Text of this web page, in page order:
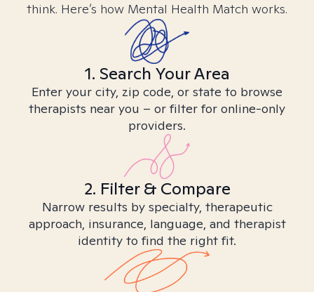
think. Here’s how Mental Health Match works.
1. Search Your Area
Enter your city, zip code, or state to browse
therapists near you – or filter for online-only
providers.
2. Filter & Compare
Narrow results by specialty, therapeutic
approach, insurance, language, and therapist
identity to find the right fit.